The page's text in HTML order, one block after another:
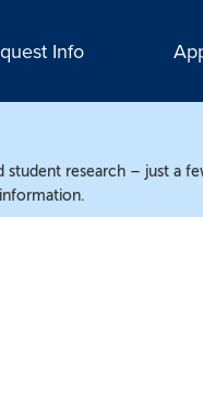
Info
research – just a